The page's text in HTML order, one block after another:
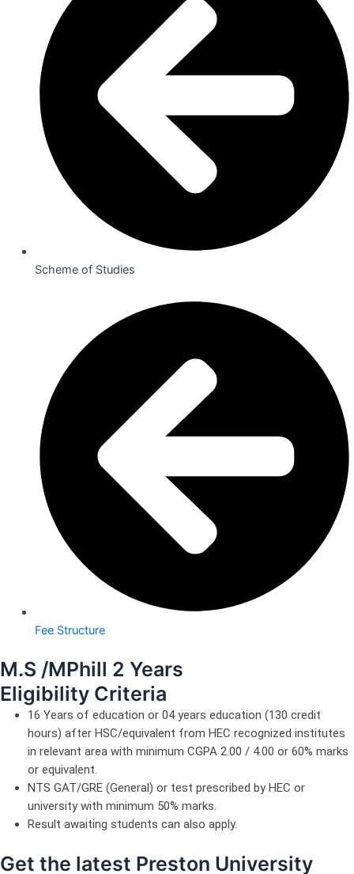
Scheme of Studies
Fee Structure
M.S /MPhill 2 Years
Eligibility Criteria
16 Years of education or 04 years education (130 credit
hours) after HSC/equivalent from HEC recognized institutes
in relevant area with minimum CGPA 2.00 / 4.00 or 60% marks
or equivalent.
NTS GAT/GRE (General) or test prescribed by HEC or
university with minimum 50% marks.
Result awaiting students can also apply.
Get the latest Preston University